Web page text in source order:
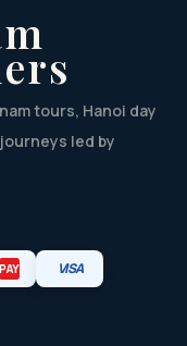
tours, Hanoi day
led by
VISA